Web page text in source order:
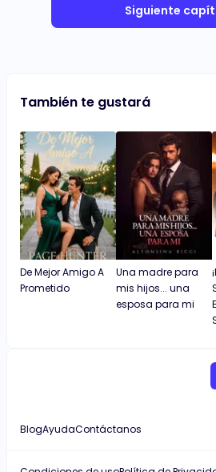
Siguiente
También te gustará
De Mejor Amigo A
Prometido
Una madre para
mis hijos... una
esposa para mi
BlogAyudaContáctanos